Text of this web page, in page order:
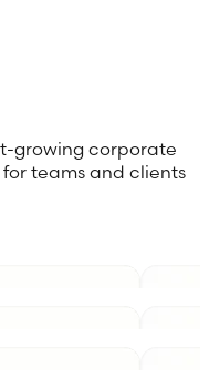
growing corporate
teams and clients